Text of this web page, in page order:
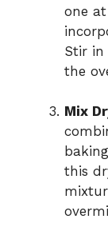
one
Stir in
the
Mix
this